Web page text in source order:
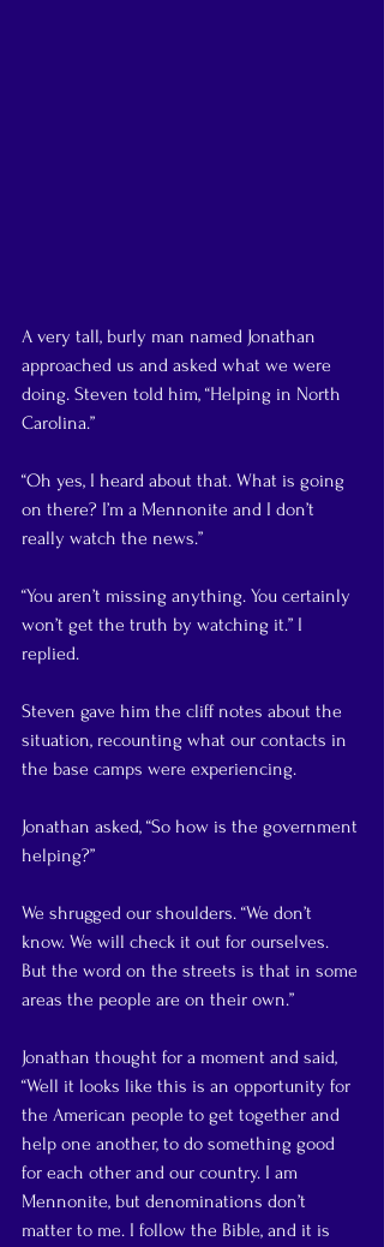
A very tall, burly man named Jonathan
approached us and asked what we were
doing. Steven told him, “Helping in North
Carolina.”
“Oh yes, I heard about that. What is going
on there? I’m a Mennonite and I don’t
really watch the news.”
“You aren’t missing anything. You certainly
won’t get the truth by watching it.” I
replied.
Steven gave him the cliff notes about the
situation, recounting what our contacts in
the base camps were experiencing.
Jonathan asked, “So how is the government
helping?”
We shrugged our shoulders. “We don’t
know. We will check it out for ourselves.
But the word on the streets is that in some
areas the people are on their own.”
Jonathan thought for a moment and said,
“Well it looks like this is an opportunity for
the American people to get together and
help one another, to do something good
for each other and our country. I am
Mennonite, but denominations don’t
matter to me. I follow the Bible, and it is